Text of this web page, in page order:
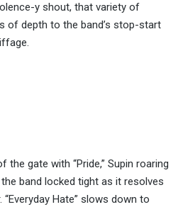
y shout, that variety of
of depth to the band’s stop-start
the gate with “Pride,” Supin roaring
band locked tight as it resolves
Hate” slows down to